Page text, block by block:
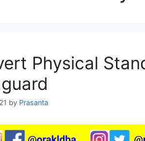
Physical
by Prasanta